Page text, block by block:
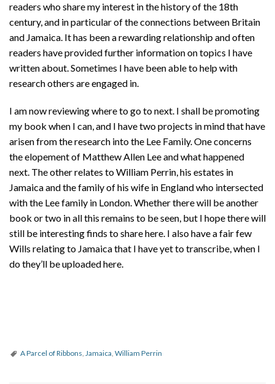
readers who share my interest in the history of the 18th
century, and in particular of the connections between Britain
and Jamaica. It has been a rewarding relationship and often
readers have provided further information on topics I have
written about. Sometimes I have been able to help with
research others are engaged in.
I am now reviewing where to go to next. I shall be promoting
my book when I can, and I have two projects in mind that have
arisen from the research into the Lee Family. One concerns
the elopement of Matthew Allen Lee and what happened
next. The other relates to William Perrin, his estates in
Jamaica and the family of his wife in England who intersected
with the Lee family in London. Whether there will be another
book or two in all this remains to be seen, but I hope there will
still be interesting finds to share here. I also have a fair few
Wills relating to Jamaica that I have yet to transcribe, when I
do they’ll be uploaded here.
A Parcel of Ribbons, Jamaica, William Perrin